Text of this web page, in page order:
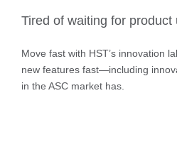
Tired of waiting for product
Move fast with HST’s innovation
new features fast—including
in the ASC market has.